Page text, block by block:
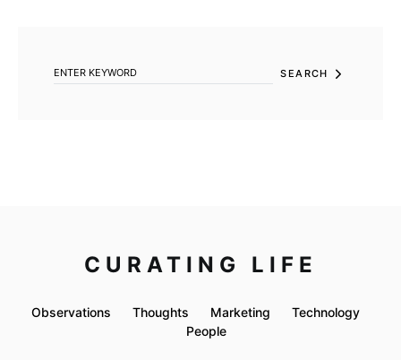
SEARCH
CURATING LIFE
Observations Thoughts Marketing
Technology
People